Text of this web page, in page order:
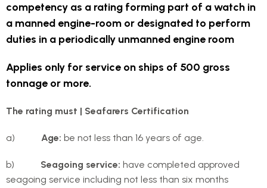
competency as a rating forming part of a watch in
a manned engine-room or designated to perform
duties in a periodically unmanned engine room
Applies only for service on ships of 500 gross
tonnage or more.
The rating must | Seafarers Certification
a) Age: be not less than 16 years of age.
b) Seagoing service: have completed approved
seagoing service including not less than six months